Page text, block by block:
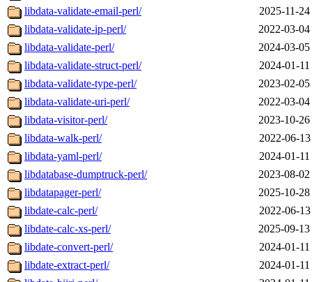
libdata-validate-email-perl/
2025-11-
libdata-validate-ip-perl/
2022-03-
libdata-validate-perl/
2024-03-
libdata-validate-struct-perl/
2024-01-
libdata-validate-type-perl/
2023-02-
libdata-validate-uri-perl/
2022-03-
libdata-visitor-perl/
2023-10-
libdata-walk-perl/
2022-06-
libdata-yaml-perl/
2024-01-
libdatabase-dumptruck-perl/
2023-08-
libdatapager-perl/
2025-10-
libdate-calc-perl/
2022-06-
libdate-calc-xs-perl/
2025-09-
libdate-convert-perl/
2024-01-
libdate-extract-perl/
2024-01-